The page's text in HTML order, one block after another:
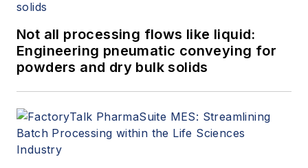
Not all processing flows like liquid:
Engineering pneumatic conveying for
powders and dry bulk solids